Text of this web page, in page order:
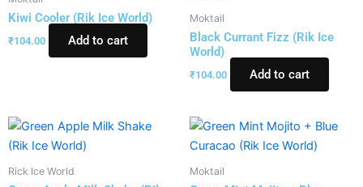
Kiwi Cooler (Rik Ice World)
₹104.00 Add to cart
Moktail
Black Currant Fizz (Rik Ice
World)
₹104.00 Add to cart
Rick Ice World Moktail